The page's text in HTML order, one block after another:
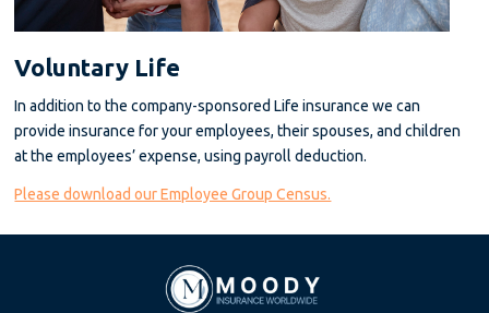
Voluntary Life
In addition to the company-sponsored Life insurance we can
provide insurance for your employees, their spouses, and children
at the employees’ expense, using payroll deduction.
Please download our Employee Group Census.